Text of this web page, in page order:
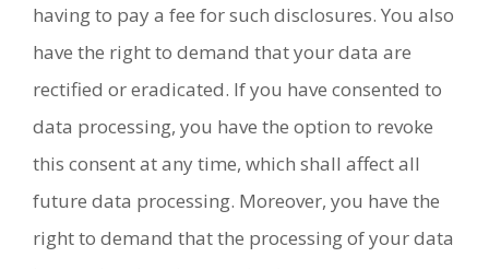
having to pay a fee for such disclosures. You also
have the right to demand that your data are
rectified or eradicated. If you have consented to
data processing, you have the option to revoke
this consent at any time, which shall affect all
future data processing. Moreover, you have the
right to demand that the processing of your data